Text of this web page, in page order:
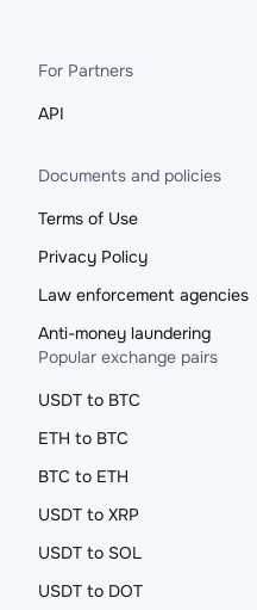
For Partners
API
Documents and policies
Terms of Use
Privacy Policy
Law enforcement agencies
Anti-money laundering
Popular exchange pairs
USDT to BTC
ETH to BTC
BTC to ETH
USDT to XRP
USDT to SOL
USDT to DOT